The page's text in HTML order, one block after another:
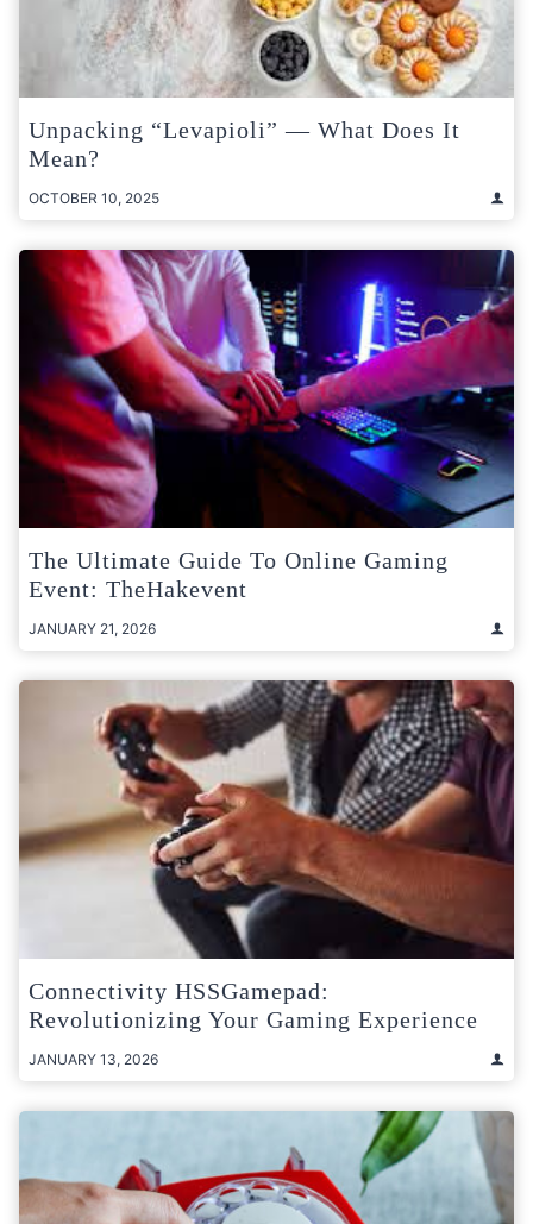
Unpacking “Levapioli” — What Does It
Mean?
OCTOBER 10, 2025
The Ultimate Guide To Online Gaming
Event: TheHakevent
JANUARY 21, 2026
Connectivity HSSGamepad:
Revolutionizing Your Gaming Experience
JANUARY 13, 2026